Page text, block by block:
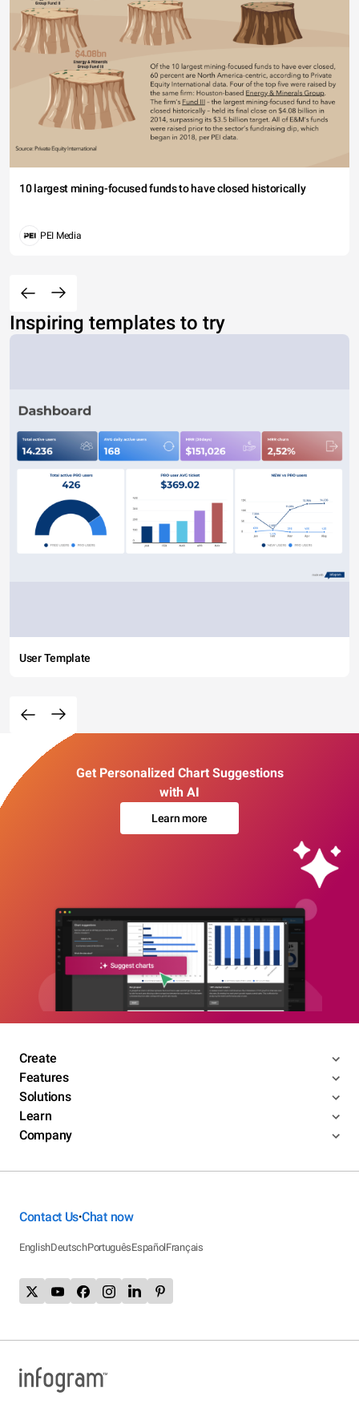
10 largest mining-focused funds to have closed historically
PEI Media
Inspiring templates to try
User Template
Get Personalized Chart Suggestions
with AI
Learn more
Create
Features
Solutions
Learn
Company
Contact Us•Chat now
EnglishDeutschPortuguêsEspañolFrançais